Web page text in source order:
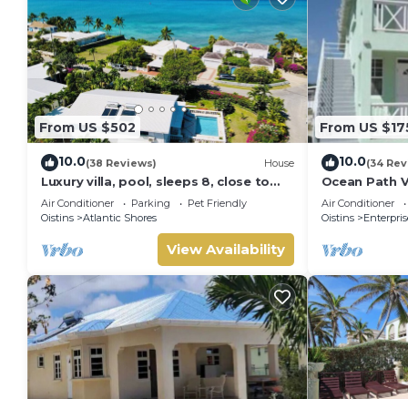
From US $502
10.0(38 Reviews) House
Luxury villa, pool, sleeps 8, close to
the beach
Air Conditioner Parking
Pet Friendly
Oistins
Atlantic Shores
View Availability
From US
10.0(34
Ocean Path
Barbados -
Air Conditioner
Oistins